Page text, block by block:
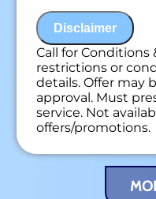
Disclaimer
Call for Conditions
restrictions or
details. Offer may
approval. Must
service. Not
offers/promotions.